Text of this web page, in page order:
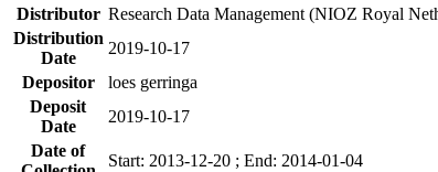
Distributor Research Data Management (NIOZ Royal
Distribution
Date
2019-10-17
Depositor
loes gerringa
Deposit
Date
2019-10-17
Date of
Start: 2013-12-20 ; End: 2014-01-04